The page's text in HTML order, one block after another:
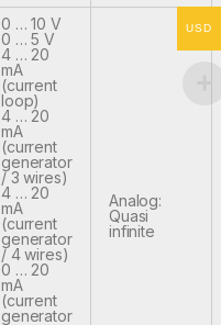
0 … 10 V
0 … 5 V
4 … 20
mA
(current
loop)
4 … 20
mA
(current
generator
/ 3 wires)
4 … 20
mA
(current
generator
/ 4 wires)
0 … 20
mA
(current
generator
Analog:
Quasi
infinite
USD